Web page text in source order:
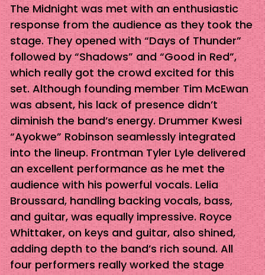
The Midnight was met with an enthusiastic
response from the audience as they took the
stage. They opened with “Days of Thunder”
followed by “Shadows” and “Good in Red”,
which really got the crowd excited for this
set. Although founding member Tim McEwan
was absent, his lack of presence didn’t
diminish the band’s energy. Drummer Kwesi
“Ayokwe” Robinson seamlessly integrated
into the lineup. Frontman Tyler Lyle delivered
an excellent performance as he met the
audience with his powerful vocals. Lelia
Broussard, handling backing vocals, bass,
and guitar, was equally impressive. Royce
Whittaker, on keys and guitar, also shined,
adding depth to the band’s rich sound. All
four performers really worked the stage